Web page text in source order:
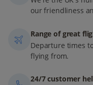
our friendliness
Range of great
Departure times
flying from.
24/7 customer